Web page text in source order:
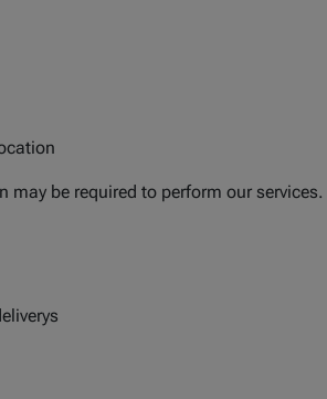
be required to perform our services.